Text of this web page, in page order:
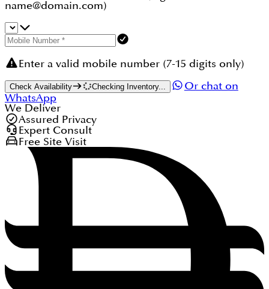
name@domain.com)
Enter a valid mobile number (7-15 digits only)
Check Availability Checking Inventory...
Or chat on
WhatsApp
We Deliver
Assured Privacy
Expert Consult
Free Site Visit